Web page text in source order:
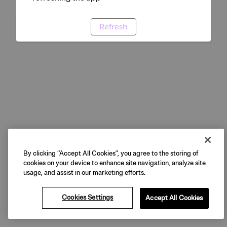
Refresh
By clicking “Accept All Cookies”, you agree to the storing of
cookies on your device to enhance site navigation, analyze site
usage, and assist in our marketing efforts.
Cookies Settings Accept All Cookies